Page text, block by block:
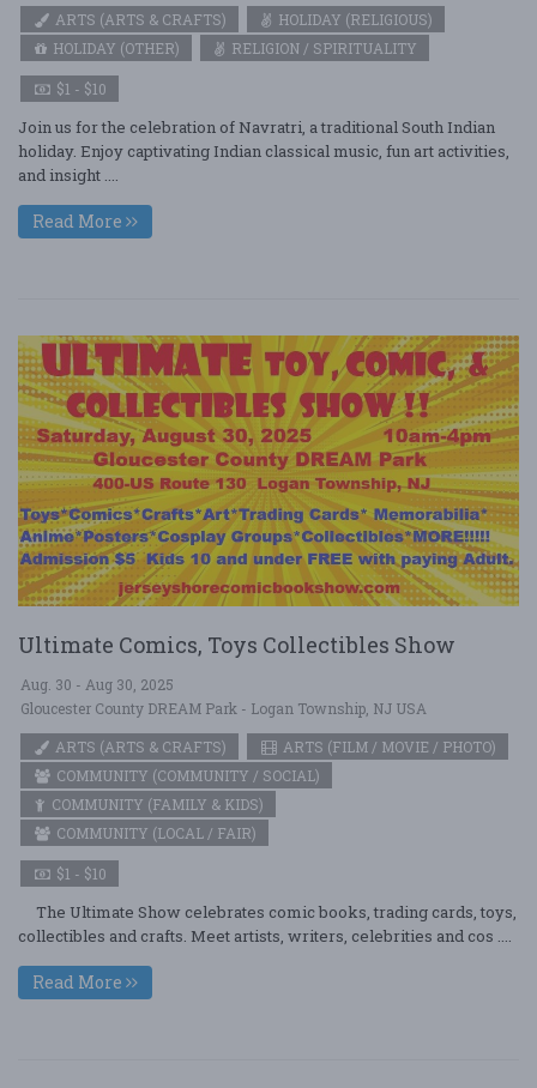
ARTS (ARTS & CRAFTS)
HOLIDAY (RELIGIOUS)
HOLIDAY (OTHER)
RELIGION / SPIRITUALITY
$1 - $10
Join us for the celebration of Navratri, a traditional South Indian
holiday. Enjoy captivating Indian classical music, fun art activities,
and insight ....
Read More
Ultimate Comics, Toys Collectibles Show
Aug. 30 - Aug 30, 2025
Gloucester County DREAM Park - Logan Township, NJ USA
ARTS (ARTS & CRAFTS)
ARTS (FILM / MOVIE / PHOTO)
COMMUNITY (COMMUNITY / SOCIAL)
COMMUNITY (FAMILY & KIDS)
COMMUNITY (LOCAL / FAIR)
$1 - $10
The Ultimate Show celebrates comic books, trading cards, toys,
collectibles and crafts. Meet artists, writers, celebrities and cos ....
Read More